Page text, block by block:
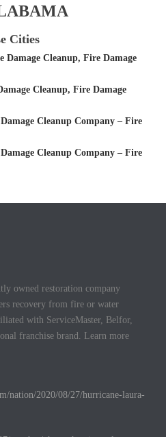
Cities
Damage Cleanup, Fire Damage
Cleanup, Fire Damage
Cleanup Company – Fire
Cleanup Company – Fire
owned restoration company
recovery from fire or water
with ServiceMaster, Belfor,
franchise brand. Learn more
nation/2020/08/27/hurricane-laura-